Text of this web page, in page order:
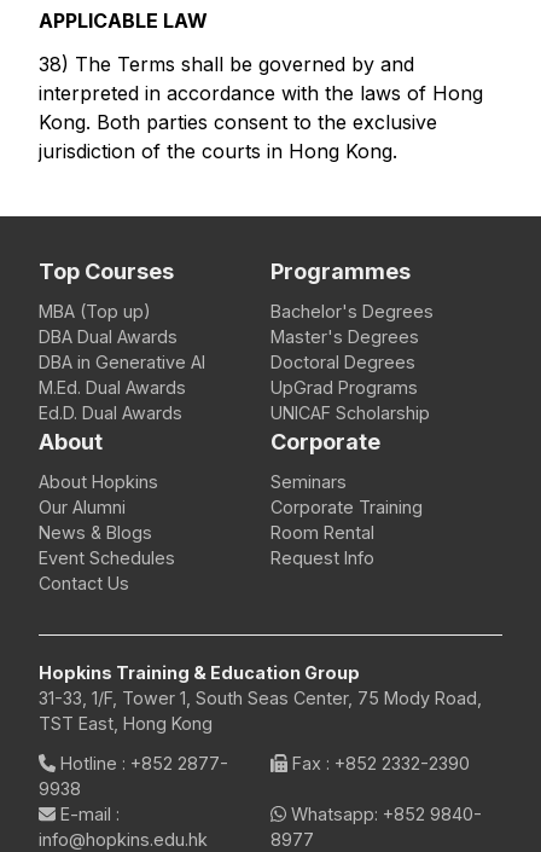
APPLICABLE LAW
38) The Terms shall be governed by and
interpreted in accordance with the laws of Hong
Kong. Both parties consent to the exclusive
jurisdiction of the courts in Hong Kong.
Top Courses
MBA (Top up)
DBA Dual Awards
DBA in Generative AI
M.Ed. Dual Awards
Ed.D. Dual Awards
Programmes
Bachelor's Degrees
Master's Degrees
Doctoral Degrees
UpGrad Programs
UNICAF Scholarship
About
About Hopkins
Our Alumni
News & Blogs
Event Schedules
Contact Us
Corporate
Seminars
Corporate Training
Room Rental
Request Info
Hopkins Training & Education Group
31-33, 1/F, Tower 1, South Seas Center, 75 Mody Road,
TST East, Hong Kong
Hotline : +852 2877-
9938
Fax : +852 2332-2390
E-mail :
info@hopkins.edu.hk
Whatsapp: +852 9840-
8977